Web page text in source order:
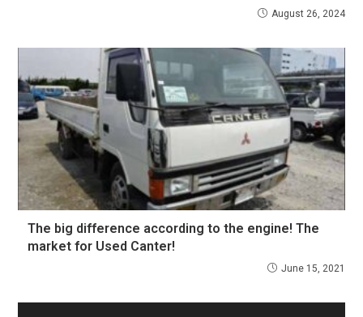
August 26, 2024
The big difference according to the engine! The
market for Used Canter!
June 15, 2021